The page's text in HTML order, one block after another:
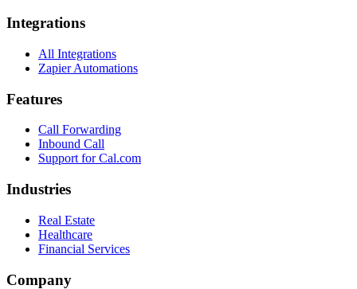
Integrations
All Integrations
Zapier Automations
Features
Call Forwarding
Inbound Call
Support for Cal.com
Industries
Real Estate
Healthcare
Financial Services
Company